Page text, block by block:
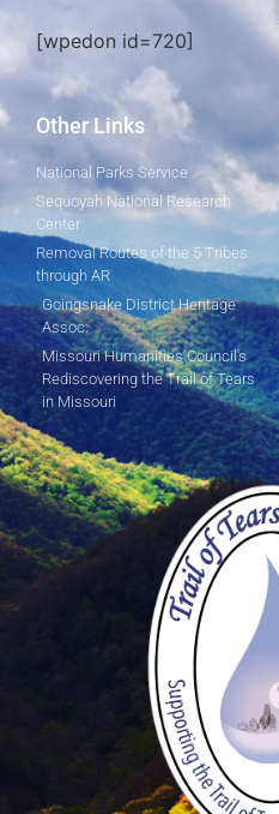
[wpedon id=720]
Other Links
National Parks Service
Sequoyah National Research
Center
Removal Routes of the 5 Tribes
through AR
Goingsnake District Heritage
Assoc.
Missouri Humanities Council's
Rediscovering the Trail of Tears
in Missouri